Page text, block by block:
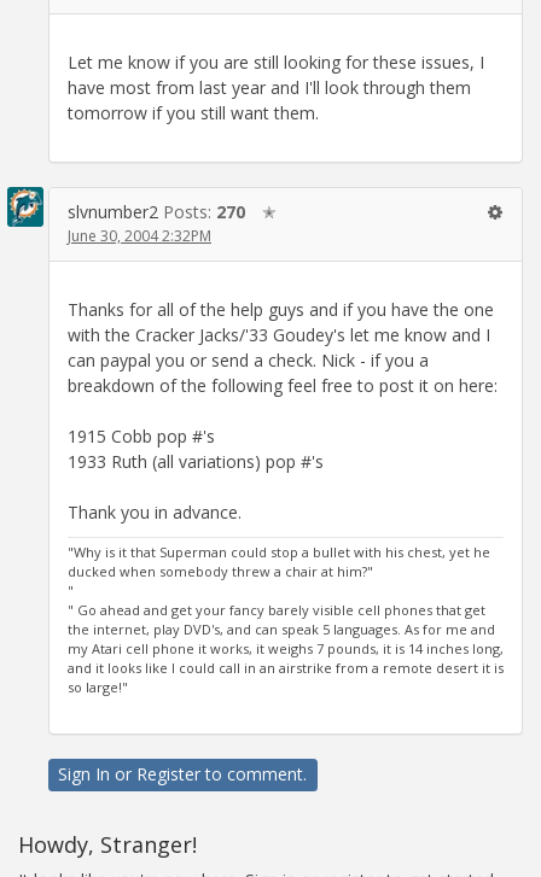
Let me know if you are still looking for these issues, I
have most from last year and I'll look through them
tomorrow if you still want them.
slvnumber2 Posts: 270 ✭
June 30, 2004 2:32PM
Thanks for all of the help guys and if you have the one
with the Cracker Jacks/'33 Goudey's let me know and I
can paypal you or send a check. Nick - if you a
breakdown of the following feel free to post it on here:
1915 Cobb pop #'s
1933 Ruth (all variations) pop #'s
Thank you in advance.
"Why is it that Superman could stop a bullet with his chest, yet he
ducked when somebody threw a chair at him?"
"
" Go ahead and get your fancy barely visible cell phones that get
the internet, play DVD's, and can speak 5 languages. As for me and
my Atari cell phone it works, it weighs 7 pounds, it is 14 inches long,
and it looks like I could call in an airstrike from a remote desert it is
so large!"
Sign In or Registerto comment.
Howdy, Stranger!